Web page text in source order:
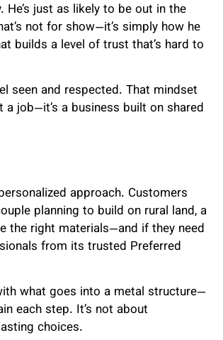
just as likely to be out in the
not for show—it’s simply how he
builds a level of trust that’s hard to
seen and respected. That mindset
job—it’s a business built on shared
approach. Customers
planning to build on rural land, a
the right materials—and if they need
from its trusted Preferred
what goes into a metal structure—
each step. It’s not about
choices.